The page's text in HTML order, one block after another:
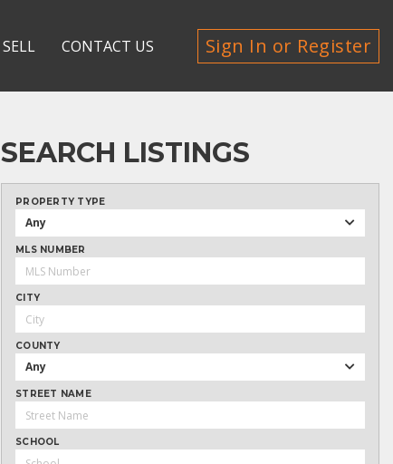
SELL CONTACT US Sign In or Register
SEARCH LISTINGS
PROPERTY TYPE
Any
MLS NUMBER
CITY
COUNTY
Any
STREET NAME
SCHOOL